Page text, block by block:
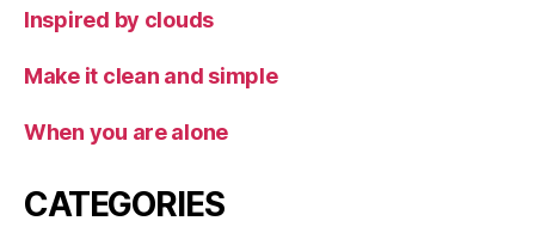
Inspired by clouds
Make it clean and simple
When you are alone
CATEGORIES